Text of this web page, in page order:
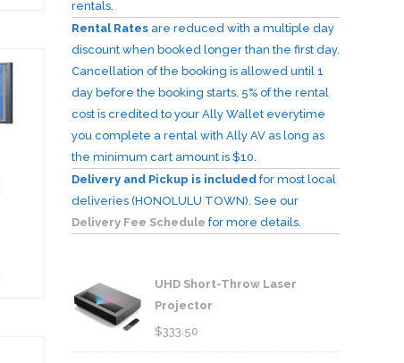
rentals.
Rental Rates are reduced with a multiple day
discount when booked longer than the first day.
Cancellation of the booking is allowed until 1
day before the booking starts. 5% of the rental
cost is credited to your Ally Wallet everytime
you complete a rental with Ally AV as long as
the minimum cart amount is $10.
Delivery and Pickup is included for most local
deliveries (HONOLULU TOWN). See our
Delivery Fee Schedule for more details.
UHD Short-Throw Laser
Projector
$333.50